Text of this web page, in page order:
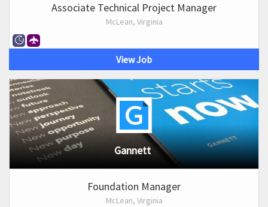
Associate Technical Project Manager
McLean, Virginia
View Job
Gannett
Foundation Manager
McLean, Virginia